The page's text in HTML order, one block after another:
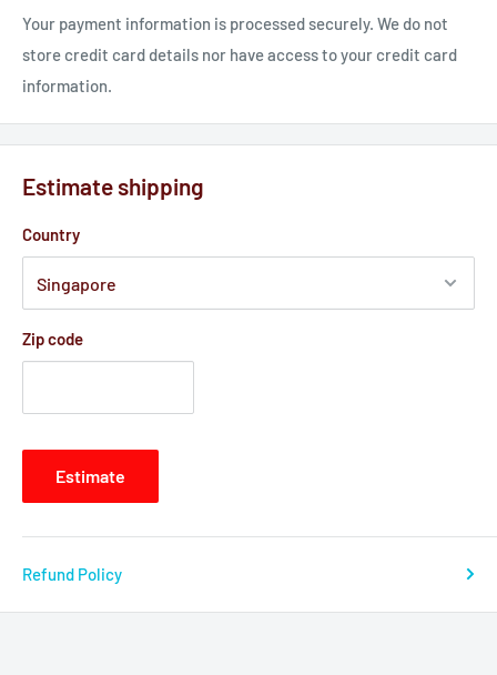
Your payment information is processed securely. We do not
store credit card details nor have access to your credit card
information.
Estimate shipping
Country
Zip code
Estimate
Refund Policy